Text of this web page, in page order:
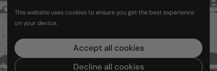
Submit
Copyright © 2026Barriques.Powered by Shopify
This website uses cookies to ensure you get the best experience
on your device.
Accept all cookies
Decline all cookies